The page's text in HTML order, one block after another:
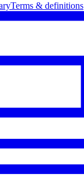
Terms & definitions